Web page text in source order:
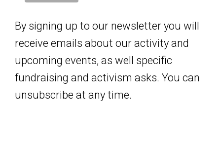
By signing up to our newsletter you will
receive emails about our activity and
upcoming events, as well specific
fundraising and activism asks. You can
unsubscribe at any time.